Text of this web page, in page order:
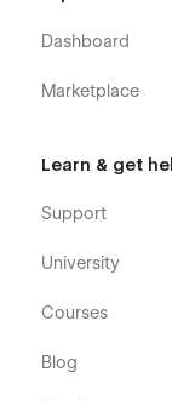
Dashboard
Marketplace
Learn & get
Support
University
Courses
Blog